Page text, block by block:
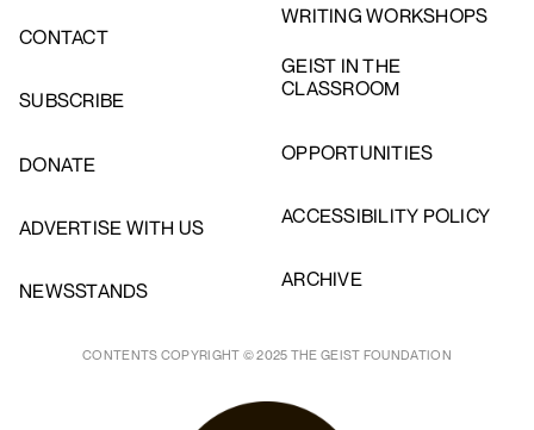
CONTACT
SUBSCRIBE
DONATE
ADVERTISE WITH US
NEWSSTANDS
WRITING WORKSHOPS
GEIST IN THE
CLASSROOM
OPPORTUNITIES
ACCESSIBILITY POLICY
ARCHIVE
CONTENTS COPYRIGHT © 2025 THE GEIST FOUNDATION